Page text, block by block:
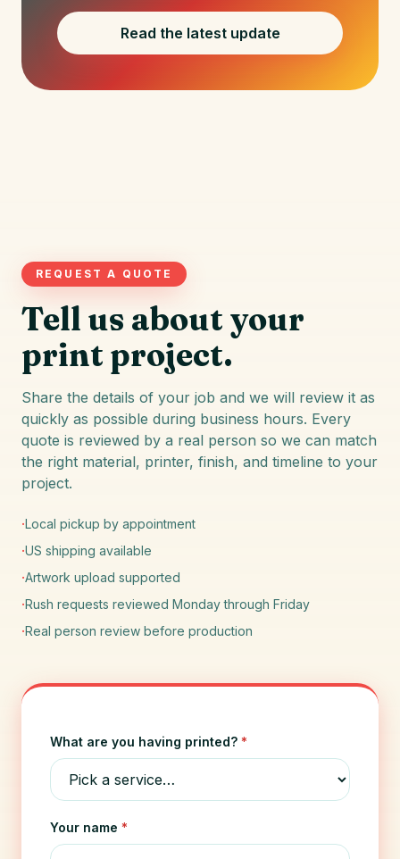
Read the latest update
REQUEST A QUOTE
Tell us about your
print project.
Share the details of your job and we will review it as
quickly as possible during business hours. Every
quote is reviewed by a real person so we can match
the right material, printer, finish, and timeline to your
project.
·Local pickup by appointment
·US shipping available
·Artwork upload supported
·Rush requests reviewed Monday through Friday
·Real person review before production
What are you having printed? *
Your name *